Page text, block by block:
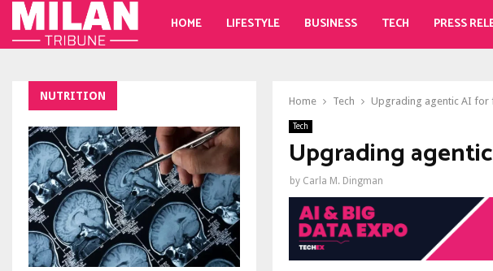
HOME LIFESTYLE BUSINESS TECH PRESS
Home Tech Upgrading agentic AI for
Tech
Upgrading
by Carla M. Dingman
NUTRITION